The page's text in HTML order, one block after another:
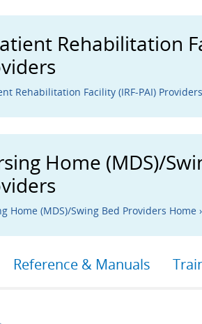
Rehabilitation
Rehabilitation Facility (IRF-PAI)
Home (MDS)/
Home (MDS)/Swing Bed Providers Home ›
Reference & Manuals